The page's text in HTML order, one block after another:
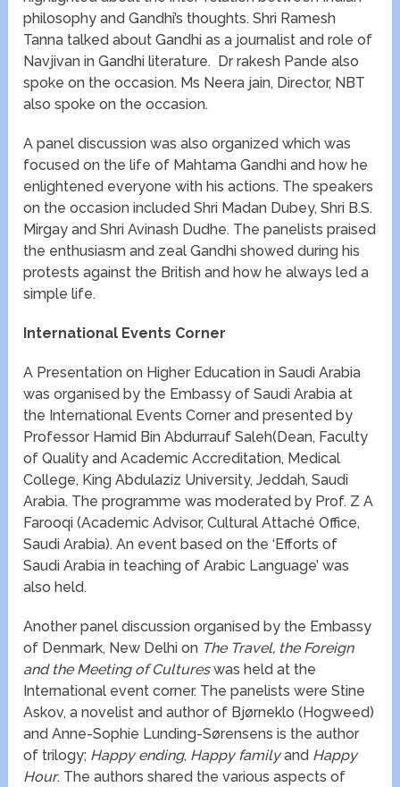
philosophy and Gandhi’s thoughts. Shri Ramesh
Tanna talked about Gandhi as a journalist and role of
Navjivan in Gandhi literature. Dr rakesh Pande also
spoke on the occasion. Ms Neera jain, Director, NBT
also spoke on the occasion.
A panel discussion was also organized which was
focused on the life of Mahtama Gandhi and how he
enlightened everyone with his actions. The speakers
on the occasion included Shri Madan Dubey, Shri B.S.
Mirgay and Shri Avinash Dudhe. The panelists praised
the enthusiasm and zeal Gandhi showed during his
protests against the British and how he always led a
simple life.
International Events Corner
A Presentation on Higher Education in Saudi Arabia
was organised by the Embassy of Saudi Arabia at
the International Events Corner and presented by
Professor Hamid Bin Abdurrauf Saleh(Dean, Faculty
of Quality and Academic Accreditation, Medical
College, King Abdulaziz University, Jeddah, Saudi
Arabia. The programme was moderated by Prof. Z A
Farooqi (Academic Advisor, Cultural Attaché Office,
Saudi Arabia). An event based on the ‘Efforts of
Saudi Arabia in teaching of Arabic Language’ was
also held.
Another panel discussion organised by the Embassy
of Denmark, New Delhi on The Travel, the Foreign
and the Meeting of Cultureswas held at the
International event corner. The panelists were Stine
Askov, a novelist and author of Bjørneklo (Hogweed)
and Anne-Sophie Lunding-Sørensens is the author
of trilogy; Happy ending, Happy familyand Happy
Hour. The authors shared the various aspects of